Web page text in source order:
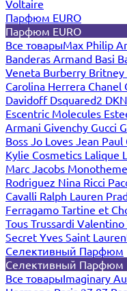
Voltaire
Парфюм EURO
Парфюм EURO
Все товарыMax Philip
Banderas Armand Basi
Veneta Burberry Britney
Carolina Herrera Chanel
Davidoff Dsquared2
Escentric Molecules
Armani Givenchy Gucci
Boss Jo Loves Jean Paul
Kylie Cosmetics Lalique
Marc Jacobs
Rodriguez Nina Ricci
Cavalli Ralph Lauren
Ferragamo Tartine et
Tous Trussardi Valentino
Secret Yves Saint
Селективный Парфюм
Селективный Парфюм
Все товарыImaginary